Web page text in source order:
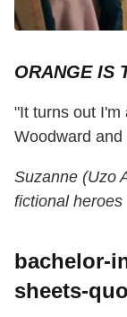
ORANGE IS
"It turns out
Woodward
Suzanne (Uzo
fictional heroes
bachelor-
sheets-